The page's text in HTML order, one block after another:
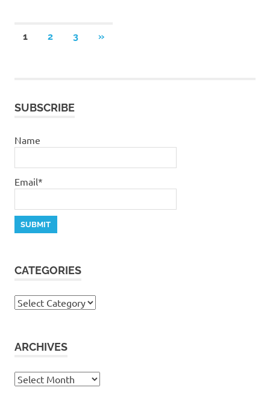
Posts
1 2 3
NEXT
»
SUBSCRIBE
Name
Email*
CATEGORIES
Categories
ARCHIVES
Archives